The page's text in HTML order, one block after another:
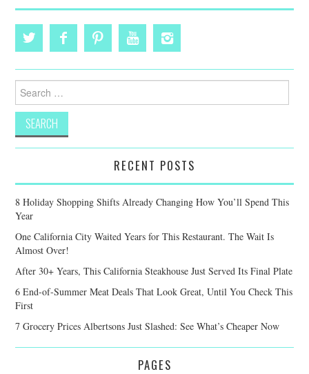
Search
for:
RECENT POSTS
8 Holiday Shopping Shifts Already Changing How You’ll Spend This
Year
One California City Waited Years for This Restaurant. The Wait Is
Almost Over!
After 30+ Years, This California Steakhouse Just Served Its Final Plate
6 End-of-Summer Meat Deals That Look Great, Until You Check This
First
7 Grocery Prices Albertsons Just Slashed: See What’s Cheaper Now
PAGES